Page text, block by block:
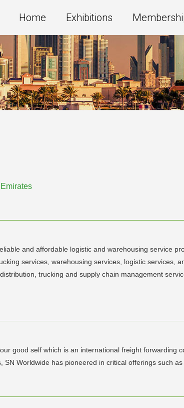
Home Exhibitions
and affordable logistic and warehousing service
services, warehousing services, logistic services,
trucking and supply chain management
good self which is an international freight forwarding
Worldwide has pioneered in critical offerings such